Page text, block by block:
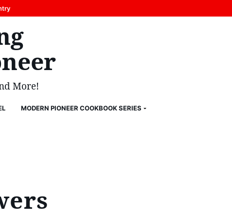
MODERN PIONEER COOKBOOK SERIES
More!